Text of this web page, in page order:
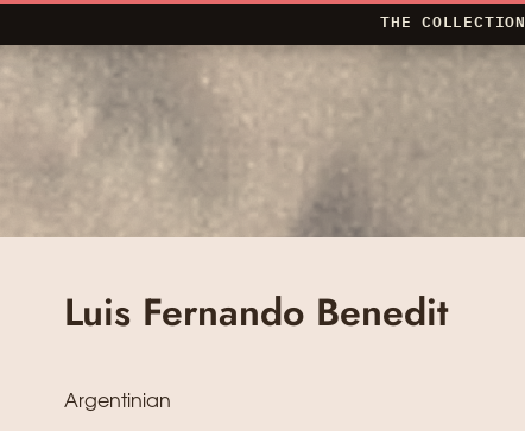
THE COLLECTION
Luis Fernando Benedit
Argentinian